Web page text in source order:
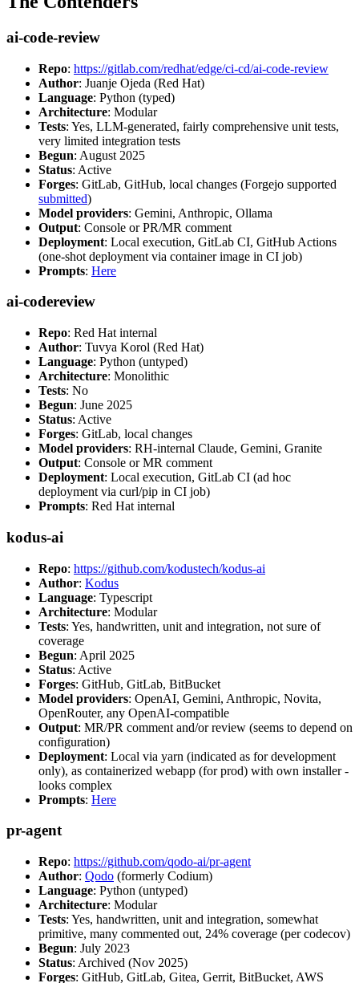
ai-code-review
Repo: https://gitlab.com/redhat/edge/ci-cd/ai-code-review
Author: Juanje Ojeda (Red Hat)
Language: Python (typed)
Architecture: Modular
Tests: Yes, LLM-generated, fairly comprehensive unit tests,
very limited integration tests
Begun: August 2025
Status: Active
Forges: GitLab, GitHub, local changes (Forgejo supported
submitted)
Model providers: Gemini, Anthropic, Ollama
Output: Console or PR/MR comment
Deployment: Local execution, GitLab CI, GitHub Actions
(one-shot deployment via container image in CI job)
Prompts: Here
ai-codereview
Repo: Red Hat internal
Author: Tuvya Korol (Red Hat)
Language: Python (untyped)
Architecture: Monolithic
Tests: No
Begun: June 2025
Status: Active
Forges: GitLab, local changes
Model providers: RH-internal Claude, Gemini, Granite
Output: Console or MR comment
Deployment: Local execution, GitLab CI (ad hoc
deployment via curl/pip in CI job)
Prompts: Red Hat internal
kodus-ai
Repo: https://github.com/kodustech/kodus-ai
Author: Kodus
Language: Typescript
Architecture: Modular
Tests: Yes, handwritten, unit and integration, not sure of
coverage
Begun: April 2025
Status: Active
Forges: GitHub, GitLab, BitBucket
Model providers: OpenAI, Gemini, Anthropic, Novita,
OpenRouter, any OpenAI-compatible
Output: MR/PR comment and/or review (seems to depend on
configuration)
Deployment: Local via yarn (indicated as for development
only), as containerized webapp (for prod) with own installer -
looks complex
Prompts: Here
pr-agent
Repo: https://github.com/qodo-ai/pr-agent
Author: Qodo (formerly Codium)
Language: Python (untyped)
Architecture: Modular
Tests: Yes, handwritten, unit and integration, somewhat
primitive, many commented out, 24% coverage (per codecov)
Begun: July 2023
Status: Archived (Nov 2025)
Forges: GitHub, GitLab, Gitea, Gerrit, BitBucket, AWS